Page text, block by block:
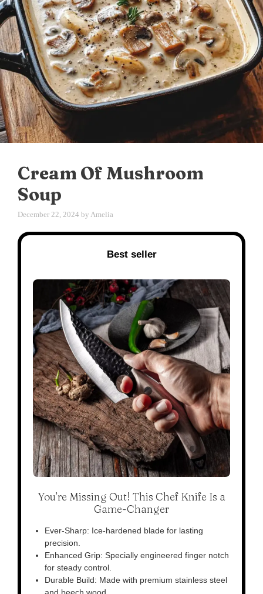
Cream Of Mushroom
Soup
December 22, 2024 by Amelia
Best seller
You’re Missing Out! This Chef Knife Is a
Game-Changer
Ever-Sharp: Ice-hardened blade for lasting
precision.
Enhanced Grip: Specially engineered finger notch
for steady control.
Durable Build: Made with premium stainless steel